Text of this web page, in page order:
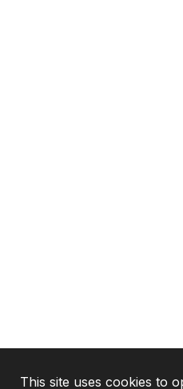
This site uses cookies to